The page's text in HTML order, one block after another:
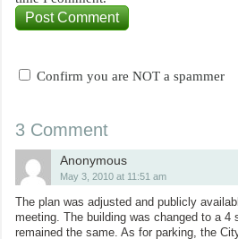
Confirm you are NOT a spammer
3 Comment
Anonymous
May 3, 2010 at 11:51 am
The plan was adjusted and publicly
meeting. The building was changed to a 4
remained the same. As for parking, the